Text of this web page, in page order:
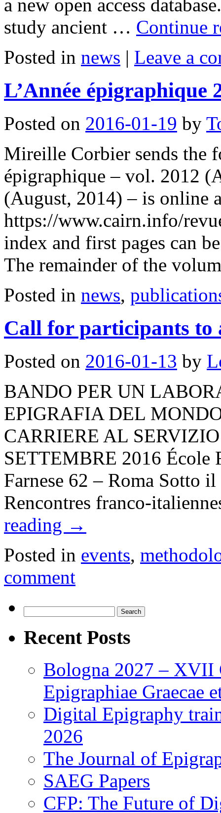
a new open access
study ancient … Continue
Posted in news | Leave a
L’Année épigraphique
Posted on 2016-01-19 by
Mireille Corbier sends the
épigraphique – vol. 2012
(August, 2014) – is online
https://www.cairn.info/
index and first pages can
The remainder of the
Posted in news,
Call for participants to
Posted on 2016-01-13 by
BANDO PER UN
EPIGRAFIA DEL
CARRIERE AL
SETTEMBRE 2016 École
Farnese 62 – Roma Sotto
Rencontres franco-
reading →
Posted in events,
comment
for:
Recent Posts
Bologna 2027 – XVII
Epigraphiae Graecae
Digital Epigraphy
2026
The Journal of
SAEG Papers
CFP: The Future of